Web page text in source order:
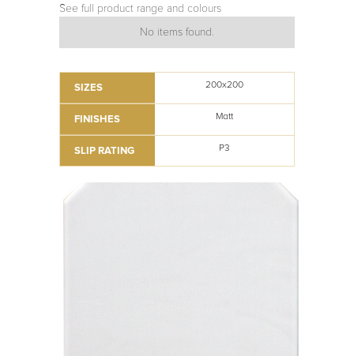
See full product range and colours
No items found.
SIZES 200x200
FINISHES Matt
SLIP RATING P3